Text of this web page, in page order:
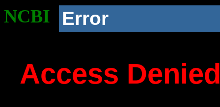
NCBI Error
Access